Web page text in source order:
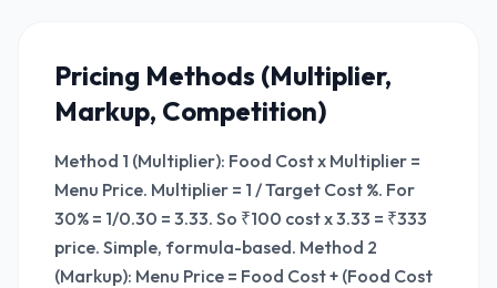
Pricing Methods (Multiplier,
Markup, Competition)
Method 1 (Multiplier): Food Cost x Multiplier =
Menu Price. Multiplier = 1 / Target Cost %. For
30% = 1/0.30 = 3.33. So ₹100 cost x 3.33 = ₹333
price. Simple, formula-based. Method 2
(Markup): Menu Price = Food Cost + (Food Cost